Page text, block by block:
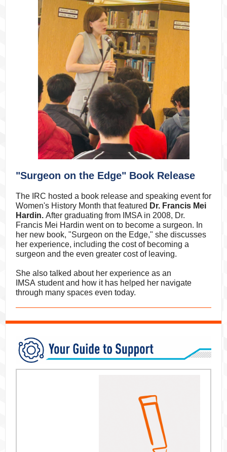
"Surgeon on the Edge" Book Release
The IRC hosted a book release and speaking event for
Women's History Month that featured Dr. Francis Mei
Hardin. After graduating from IMSA in 2008, Dr.
Francis Mei Hardin went on to become a surgeon. In
her new book, "Surgeon on the Edge," she discusses
her experience, including the cost of becoming a
surgeon and the even greater cost of leaving.
She also talked about her experience as an
IMSA student and how it has helped her navigate
through many spaces even today.